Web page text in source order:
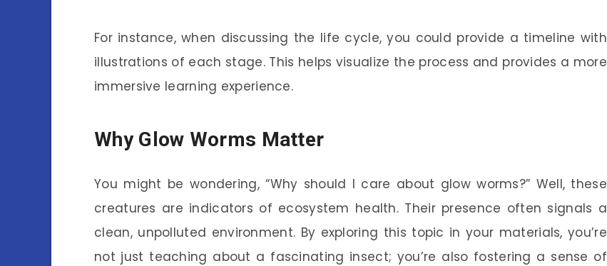
For instance, when discussing the life cycle, you could provide a timeline with
illustrations of each stage. This helps visualize the process and provides a more
immersive learning experience.
Why Glow Worms Matter
You might be wondering, “Why should I care about glow worms?” Well, these
creatures are indicators of ecosystem health. Their presence often signals a
clean, unpolluted environment. By exploring this topic in your materials, you’re
not just teaching about a fascinating insect; you’re also fostering a sense of